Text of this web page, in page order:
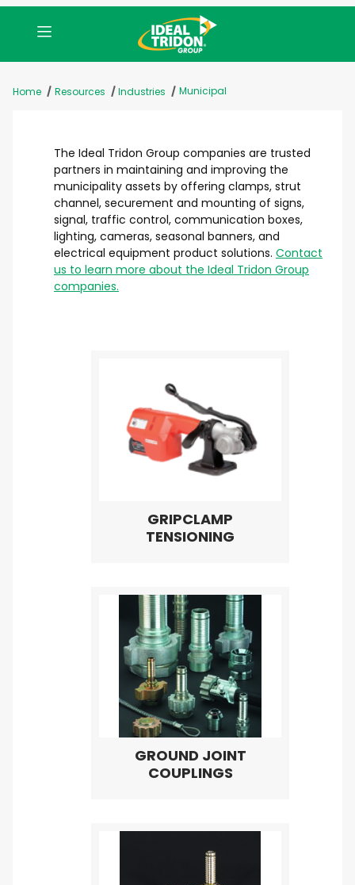
Home Resources Industries Municipal
The Ideal Tridon Group companies are trusted
partners in maintaining and improving the
municipality assets by offering clamps, strut
channel, securement and mounting of signs,
signal, traffic control, communication boxes,
lighting, cameras, seasonal banners, and
electrical equipment product solutions. Contact
us to learn more about the Ideal Tridon Group
companies.
GRIPCLAMP
TENSIONING
GROUND JOINT
COUPLINGS